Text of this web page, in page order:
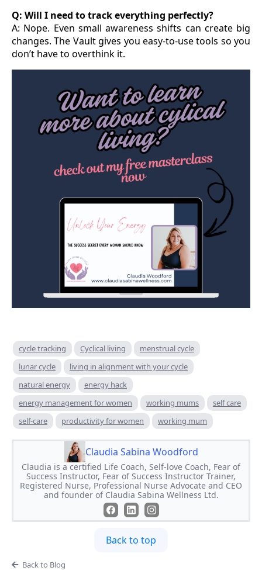
Q: Will I need to track everything perfectly?
A: Nope. Even small awareness shifts can create big
changes. The Vault gives you easy-to-use tools so you
don’t have to overthink it.
cycle tracking Cyclical living
menstrual cycle
lunar cycle
living in alignment with your cycle
natural energy
energy hack
energy management for women
working mums
self care
self-care
productivity for women working mum
Claudia Sabina Woodford
Claudia is a certified Life Coach, Self-love Coach, Fear of
Success Instructor, Fear of Success Instructor Trainer,
Registered Nurse, Professional Nurse Advocate and CEO
and founder of Claudia Sabina Wellness Ltd.
Back to top
Back to Blog